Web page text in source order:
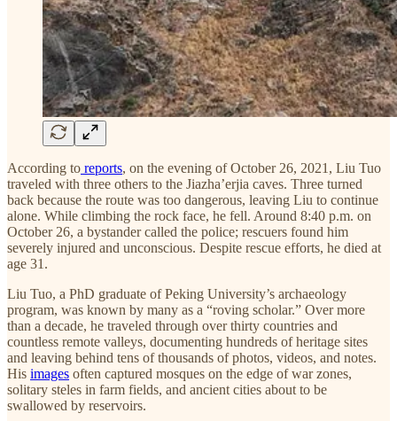
According to reports, on the evening of October 26, 2021, Liu Tuo
traveled with three others to the Jiazha’erjia caves. Three turned
back because the route was too dangerous, leaving Liu to continue
alone. While climbing the rock face, he fell. Around 8:40 p.m. on
October 26, a bystander called the police; rescuers found him
severely injured and unconscious. Despite rescue efforts, he died at
age 31.
Liu Tuo, a PhD graduate of Peking University’s archaeology
program, was known by many as a “roving scholar.” Over more
than a decade, he traveled through over thirty countries and
countless remote valleys, documenting hundreds of heritage sites
and leaving behind tens of thousands of photos, videos, and notes.
His images often captured mosques on the edge of war zones,
solitary steles in farm fields, and ancient cities about to be
swallowed by reservoirs.